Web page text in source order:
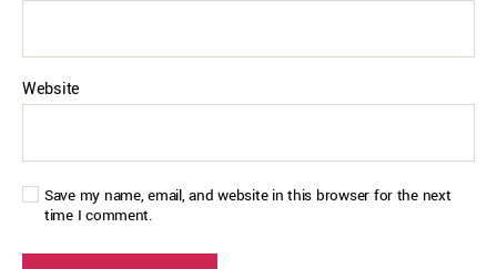
Website
Save my name, email, and website in this browser for the next
time I comment.